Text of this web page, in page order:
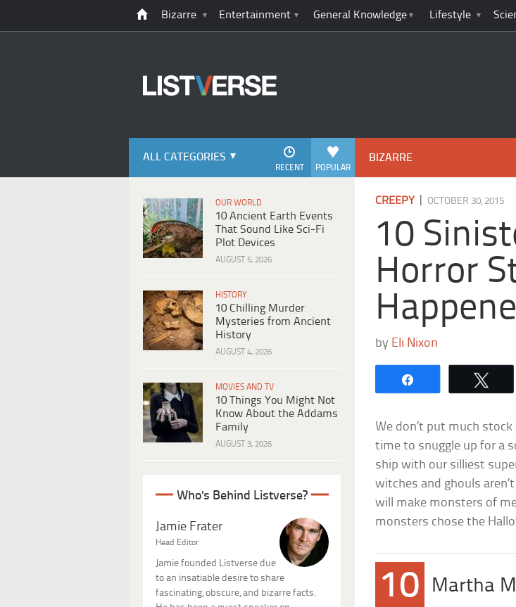
Bizarre Entertainment General Knowledge Lifestyle
ALL CATEGORIES
POPULAR
RECENT
OUR WORLD
10 Ancient Earth Events
That Sound Like Sci-Fi
Plot Devices
AUGUST 5, 2026
HISTORY
10 Chilling Murder
Mysteries from Ancient
History
AUGUST 4, 2026
MOVIES AND TV
10 Things You Might Not
Know About the Addams
Family
AUGUST 3, 2026
Who's Behind Listverse?
Jamie Frater
Head Editor
Jamie founded Listverse due
to an insatiable desire to share
fascinating, obscure, and bizarre facts.
BIZARRE
CREEPY|OCTOBER 30, 2015
10
Horror
by Eli Nixon
We don’t put much
time to snuggle up for a
ship with our silliest
witches and ghouls
will make monsters of
monsters chose the
10 Martha